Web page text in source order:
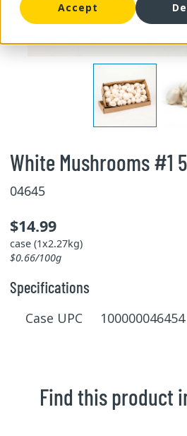
Accept
White Mushrooms #1
04645
$14.99
case (1x2.27kg)
$0.66/100g
Specifications
Case UPC 100000046454
Find this product